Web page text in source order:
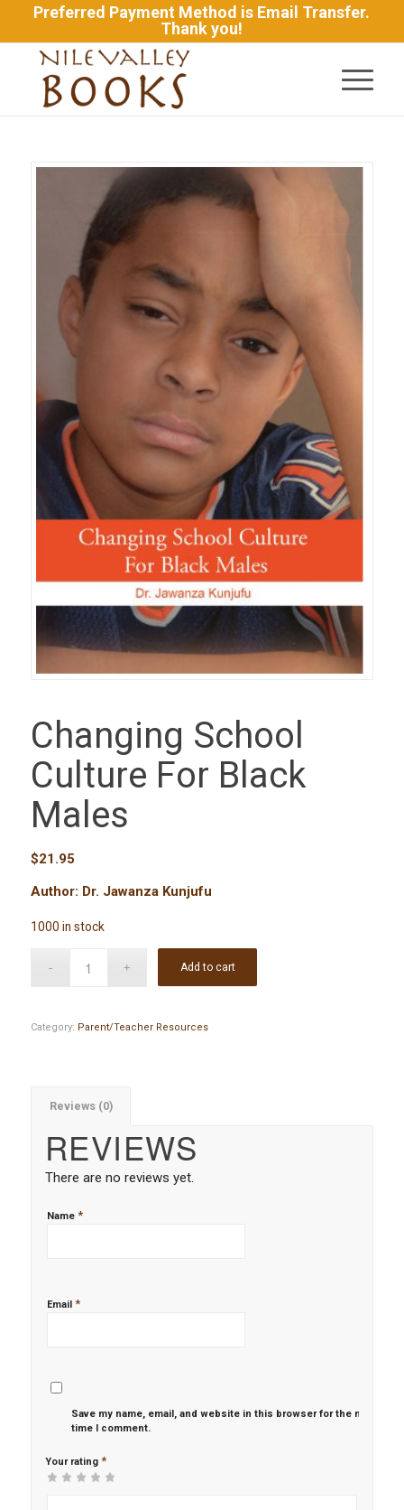
Preferred Payment Method is Email Transfer.
Thank you!
Changing School
Culture For Black
Males
$21.95
Author: Dr. Jawanza Kunjufu
1000 in stock
Add to cart
Category: Parent/Teacher Resources
Reviews (0)
REVIEWS
There are no reviews yet.
Name *
Email *
Save my name, email, and website in this browser for the next
time I comment.
Your rating *